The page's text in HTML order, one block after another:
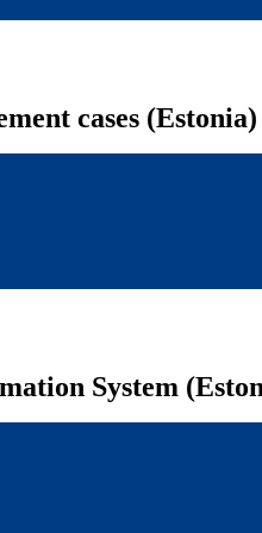
cases (Estonia)
System